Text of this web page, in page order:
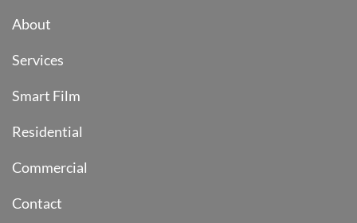
About
Services
Smart Film
Residential
Commercial
Contact